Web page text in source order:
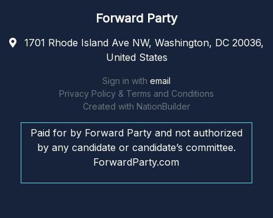
Forward Party
1701 Rhode Island Ave NW, Washington, DC 20036,
United States
Sign in with email
Privacy Policy & Terms and Conditions
Created with NationBuilder
Paid for by Forward Party and not authorized
by any candidate or candidate’s committee.
ForwardParty.com